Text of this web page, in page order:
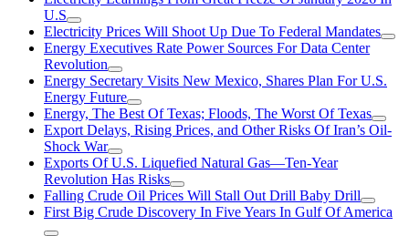
U.S
Electricity Prices Will Shoot Up Due To Federal Mandates
Energy Executives Rate Power Sources For Data Center
Revolution
Energy Secretary Visits New Mexico, Shares Plan For U.S.
Energy Future
Energy, The Best Of Texas; Floods, The Worst Of Texas
Export Delays, Rising Prices, and Other Risks Of Iran’s Oil-
Shock War
Exports Of U.S. Liquefied Natural Gas—Ten-Year
Revolution Has Risks
Falling Crude Oil Prices Will Stall Out Drill Baby Drill
First Big Crude Discovery In Five Years In Gulf Of America